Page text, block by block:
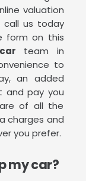
valuation
call us today
form on this
team in
to
an added
and pay you
of all the
charges and
you prefer.
my car?